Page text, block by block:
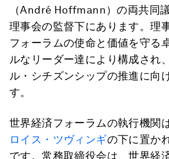
（André Hoffmann）の両共同
理事会の監督下にあります。理
フォーラムの使命と価値を守る
ルなリーダー達により構成され
ル・シチズンシップの推進に向
す。
世界経済フォーラムの執行機関
ロイス・ツヴィンギの下に置か
です。常務取締役会は、世界経